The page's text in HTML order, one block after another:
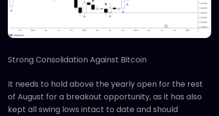
Strong Consolidation Against Bitcoin
It needs to hold above the yearly open for the rest
of August for a breakout opportunity, as it has also
kept all swing lows intact to date and should